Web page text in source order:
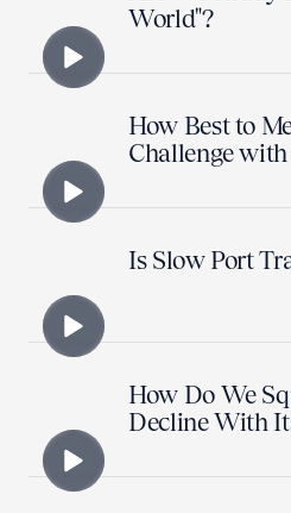
World"?
How Best to
Challenge
Is Slow Port
How Do We
Decline With